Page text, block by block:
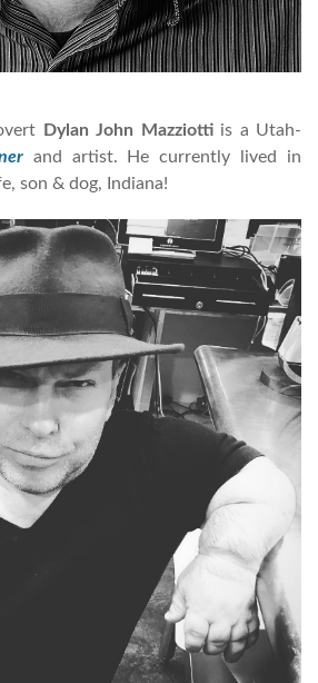
Dylan John Mazziottiis a Utah-
and artist. He currently lived in
son & dog, Indiana!